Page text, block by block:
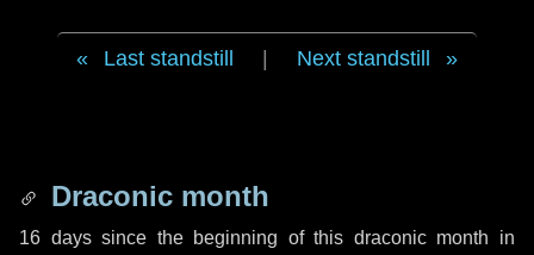
Last standstill Next standstill
Draconic month
16 dayssince the beginning of this draconic month in